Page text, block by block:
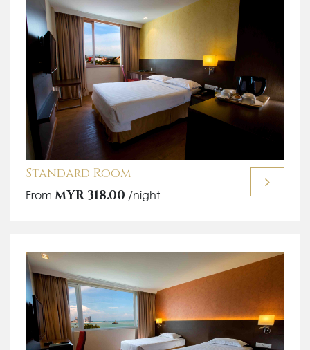
Standard Room
From MYR 318.00 /night